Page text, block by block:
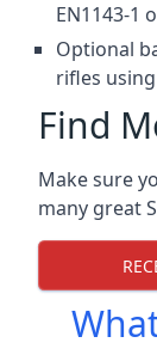
EN1143-1
Optional
rifles
Find
Make sure
many great